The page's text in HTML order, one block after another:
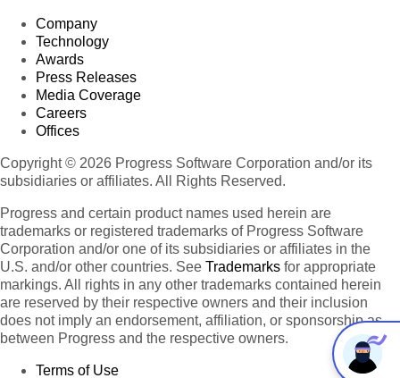
Company
Technology
Awards
Press Releases
Media Coverage
Careers
Offices
Copyright © 2026 Progress Software Corporation and/or its
subsidiaries or affiliates. All Rights Reserved.
Progress and certain product names used herein are
trademarks or registered trademarks of Progress Software
Corporation and/or one of its subsidiaries or affiliates in the
U.S. and/or other countries. See Trademarks for appropriate
markings. All rights in any other trademarks contained herein
are reserved by their respective owners and their inclusion
does not imply an endorsement, affiliation, or sponsorship as
between Progress and the respective owners.
Terms of Use